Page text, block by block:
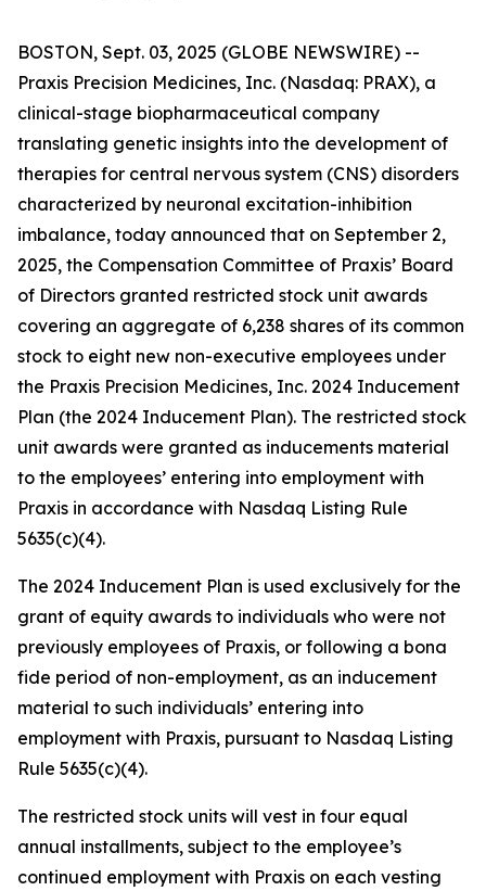
BOSTON, Sept. 03, 2025 (GLOBE NEWSWIRE) --
Praxis Precision Medicines, Inc. (Nasdaq: PRAX), a
clinical-stage biopharmaceutical company
translating genetic insights into the development of
therapies for central nervous system (CNS) disorders
characterized by neuronal excitation-inhibition
imbalance, today announced that on September 2,
2025, the Compensation Committee of Praxis’ Board
of Directors granted restricted stock unit awards
covering an aggregate of 6,238 shares of its common
stock to eight new non-executive employees under
the Praxis Precision Medicines, Inc. 2024 Inducement
Plan (the 2024 Inducement Plan). The restricted stock
unit awards were granted as inducements material
to the employees’ entering into employment with
Praxis in accordance with Nasdaq Listing Rule
5635(c)(4).
The 2024 Inducement Plan is used exclusively for the
grant of equity awards to individuals who were not
previously employees of Praxis, or following a bona
fide period of non-employment, as an inducement
material to such individuals’ entering into
employment with Praxis, pursuant to Nasdaq Listing
Rule 5635(c)(4).
The restricted stock units will vest in four equal
annual installments, subject to the employee’s
continued employment with Praxis on each vesting